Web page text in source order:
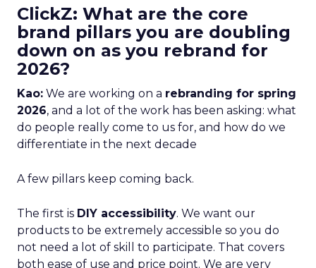
ClickZ: What are the core
brand pillars you are doubling
down on as you rebrand for
2026?
Kao: We are working on a rebranding for spring
2026, and a lot of the work has been asking: what
do people really come to us for, and how do we
differentiate in the next decade
A few pillars keep coming back.
The first is DIY accessibility. We want our
products to be extremely accessible so you do
not need a lot of skill to participate. That covers
both ease of use and price point. We are very